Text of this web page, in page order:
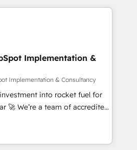
Award - Platform
HubSpot Impact Award -
migration: Salesforce,
& ERP systems inc. SAP and
• 150+ Clients for Sales Hub,
Hub, Data Hub and Website
ISO 9001:2015 and
• Exclusive AI
framework, based on ISO
get in touch (𝘸𝘦'𝘳𝘦 𝘴𝘶𝘱𝘦𝘳
Implementation &
Implementation & Consultancy
into rocket fuel for
help you. We can
into complex business
what you've got and make